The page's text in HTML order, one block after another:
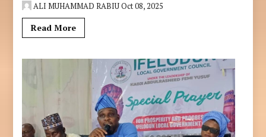
ALI MUHAMMAD RABIUOct 08, 2025
Read More